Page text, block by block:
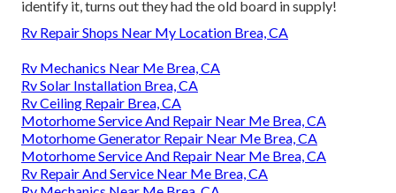
identify it, turns out they had the old board in supply!
Rv Repair Shops Near My Location Brea, CA
Rv Mechanics Near Me Brea, CA
Rv Solar Installation Brea, CA
Rv Ceiling Repair Brea, CA
Motorhome Service And Repair Near Me Brea, CA
Motorhome Generator Repair Near Me Brea, CA
Motorhome Service And Repair Near Me Brea, CA
Rv Repair And Service Near Me Brea, CA